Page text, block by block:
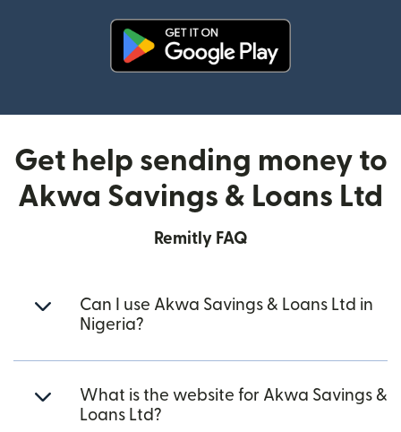
Get help sending money to
Akwa Savings & Loans Ltd
Remitly FAQ
Can I use Akwa Savings & Loans Ltd in
Nigeria?
What is the website for Akwa Savings &
Loans Ltd?